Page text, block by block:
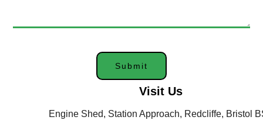
Submit
Visit Us
Engine Shed, Station Approach, Redcliffe, Bristol